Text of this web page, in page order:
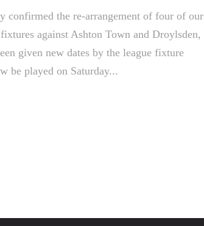
confirmed the re-arrangement of four of our
against Ashton Town and Droylsden,
given new dates by the league fixture
be played on Saturday...